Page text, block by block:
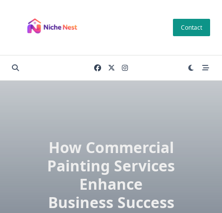
content
Contact
How Commercial
Painting Services
Enhance
Business Success